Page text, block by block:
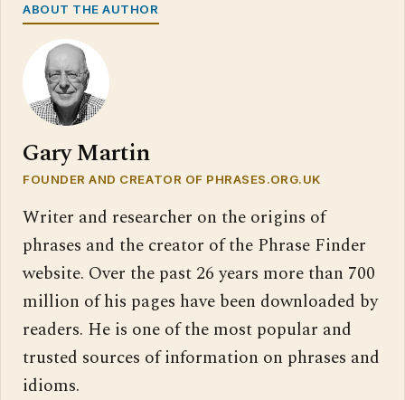
ABOUT THE AUTHOR
Gary Martin
FOUNDER AND CREATOR OF PHRASES.ORG.UK
Writer and researcher on the origins of
phrases and the creator of the Phrase Finder
website. Over the past 26 years more than 700
million of his pages have been downloaded by
readers. He is one of the most popular and
trusted sources of information on phrases and
idioms.